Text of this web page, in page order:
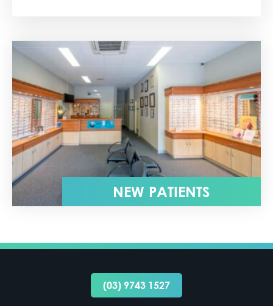
NEW PATIENTS
(03) 9743 1527